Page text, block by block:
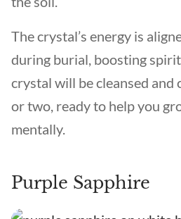
The crystal’s energy is
during burial, boosting
crystal will be cleansed and
or two, ready to help you
mentally.
Purple Sapphire